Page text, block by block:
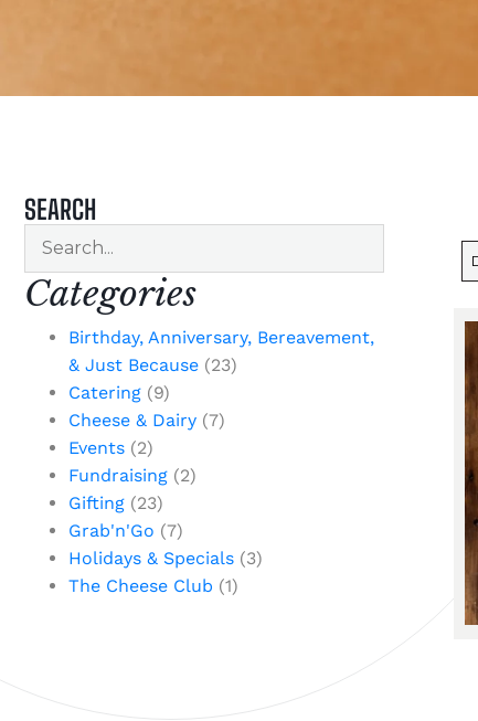
SEARCH
Categories
Birthday, Anniversary, Bereavement,
& Just Because (23)
Catering (9)
Cheese & Dairy (7)
Events (2)
Fundraising (2)
Gifting (23)
Grab'n'Go (7)
Holidays & Specials (3)
The Cheese Club (1)